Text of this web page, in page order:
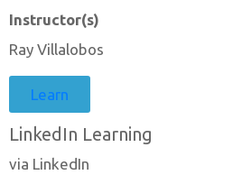
Instructor(s)
Ray Villalobos
Learn
LinkedIn Learning
via LinkedIn